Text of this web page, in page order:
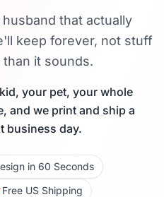
that actually
keep forever, not stuff
it sounds.
your pet, your whole
and we print and ship a
business day.
in 60 Seconds
Free US Shipping